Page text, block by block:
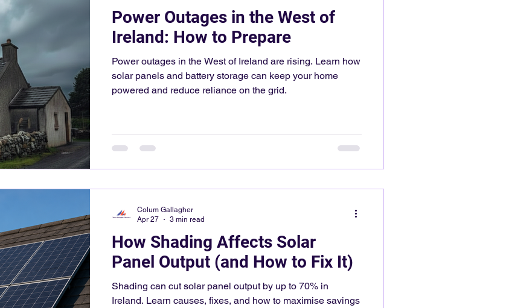
Power Outages in the West of
Ireland: How to Prepare
Power outages in the West of Ireland are rising. Learn how
solar panels and battery storage can keep your home
powered and reduce reliance on the grid.
How Shading Affects Solar
Panel Output (and How to Fix It)
Shading can cut solar panel output by up to 70% in
Ireland. Learn causes, fixes, and how to maximise savings
Colum Gallagher
Apr 27
3 min read